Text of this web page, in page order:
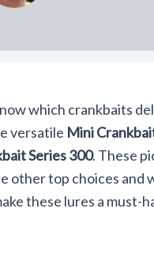
which crankbaits
versatile Mini
Series 300. These
other top choices and
these lures a must-